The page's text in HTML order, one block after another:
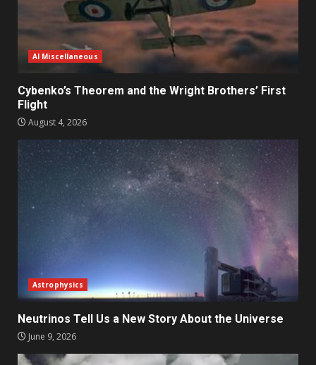
AI Miscellaneous
Cybenko’s Theorem and the Wright Brothers’ First
Flight
August 4, 2026
Astrophysics
Neutrinos Tell Us a New Story About the Universe
June 9, 2026